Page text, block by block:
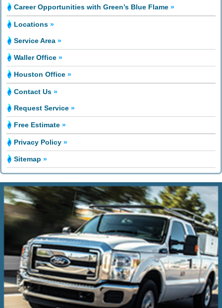
Career Opportunities with Green’s Blue Flame »
Locations »
Service Area »
Waller Office »
Houston Office »
Contact Us »
Request Service »
Free Estimate »
Privacy Policy »
Sitemap »